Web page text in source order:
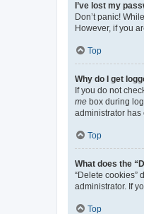
I’ve lost my
Don’t panic!
However, if you
Top
Why do I get
If you do not
me box during
administrator has
Top
What does the
“Delete cookies”
administrator. If
Top